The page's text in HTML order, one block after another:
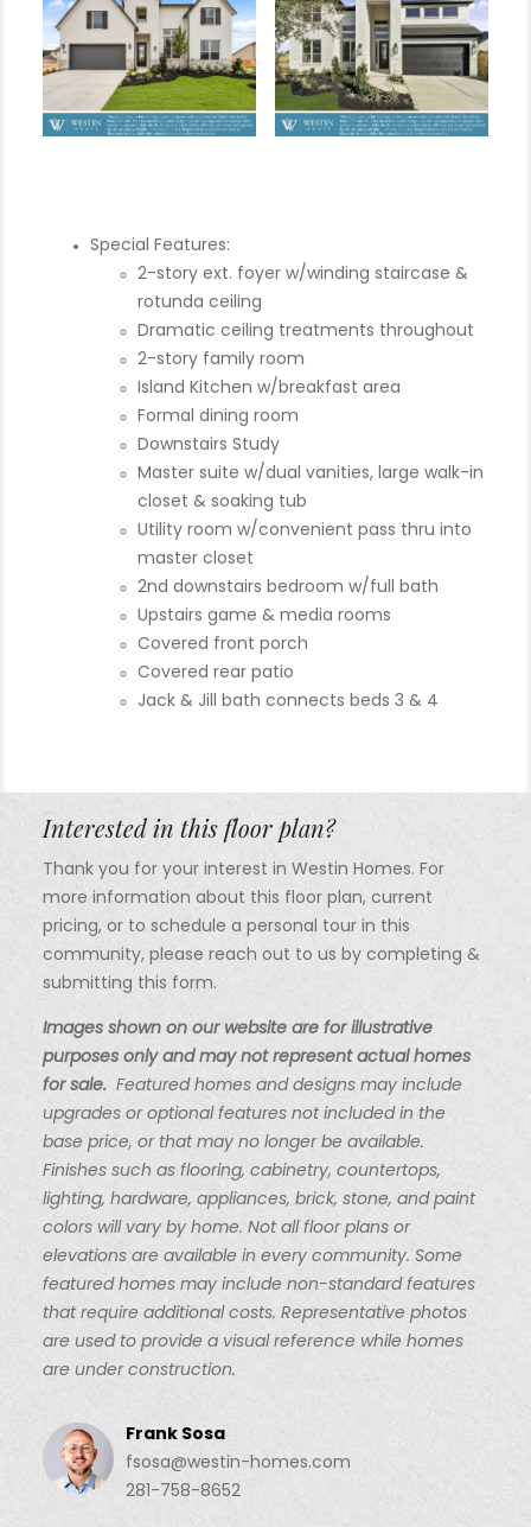
Special Features:
2-story ext. foyer w/winding staircase &
rotunda ceiling
Dramatic ceiling treatments throughout
2-story family room
Island Kitchen w/breakfast area
Formal dining room
Downstairs Study
Master suite w/dual vanities, large walk-in
closet & soaking tub
Utility room w/convenient pass thru into
master closet
2nd downstairs bedroom w/full bath
Upstairs game & media rooms
Covered front porch
Covered rear patio
Jack & Jill bath connects beds 3 & 4
Interested in this floor plan?
Thank you for your interest in Westin Homes. For
more information about this floor plan, current
pricing, or to schedule a personal tour in this
community, please reach out to us by completing &
submitting this form.
Images shown on our website are for illustrative
purposes only and may not represent actual homes
for sale. Featured homes and designs may include
upgrades or optional features not included in the
base price, or that may no longer be available.
Finishes such as flooring, cabinetry, countertops,
lighting, hardware, appliances, brick, stone, and paint
colors will vary by home. Not all floor plans or
elevations are available in every community. Some
featured homes may include non-standard features
that require additional costs. Representative photos
are used to provide a visual reference while homes
are under construction.
Frank Sosa
fsosa@westin-homes.com
281-758-8652